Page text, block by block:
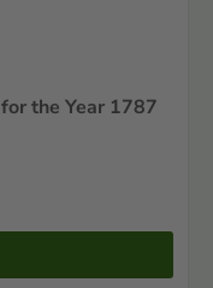
the Year 1787